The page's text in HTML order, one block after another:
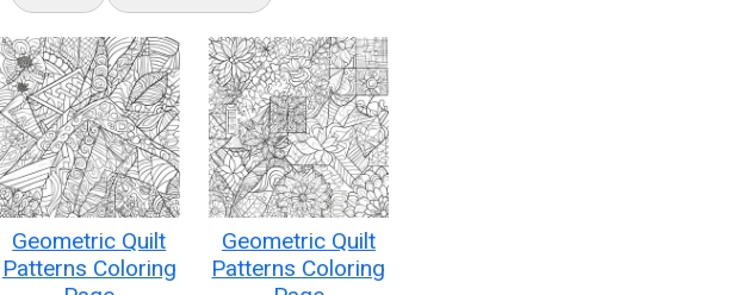
Geometric Quilt
Patterns Coloring
Geometric Quilt
Patterns Coloring